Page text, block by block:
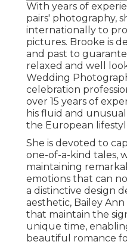
With years of
pairs' photography,
internationally to
pictures. Brooke is
and past to
relaxed and well
Wedding
celebration
over 15 years of
his fluid and
the European
She is devoted to
one-of-a-kind tales,
maintaining
emotions that can
a distinctive design
aesthetic, Bailey
that maintain the
unique time,
beautiful romance